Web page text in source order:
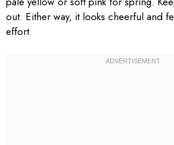
out. Either way, it looks cheerful and
effort.